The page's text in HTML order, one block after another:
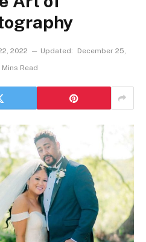
2022 Updated:
December 25,
Mins Read